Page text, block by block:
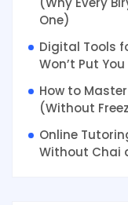
One)
Digital Tools
Won’t Put
How to
(Without
Online
Without Chai